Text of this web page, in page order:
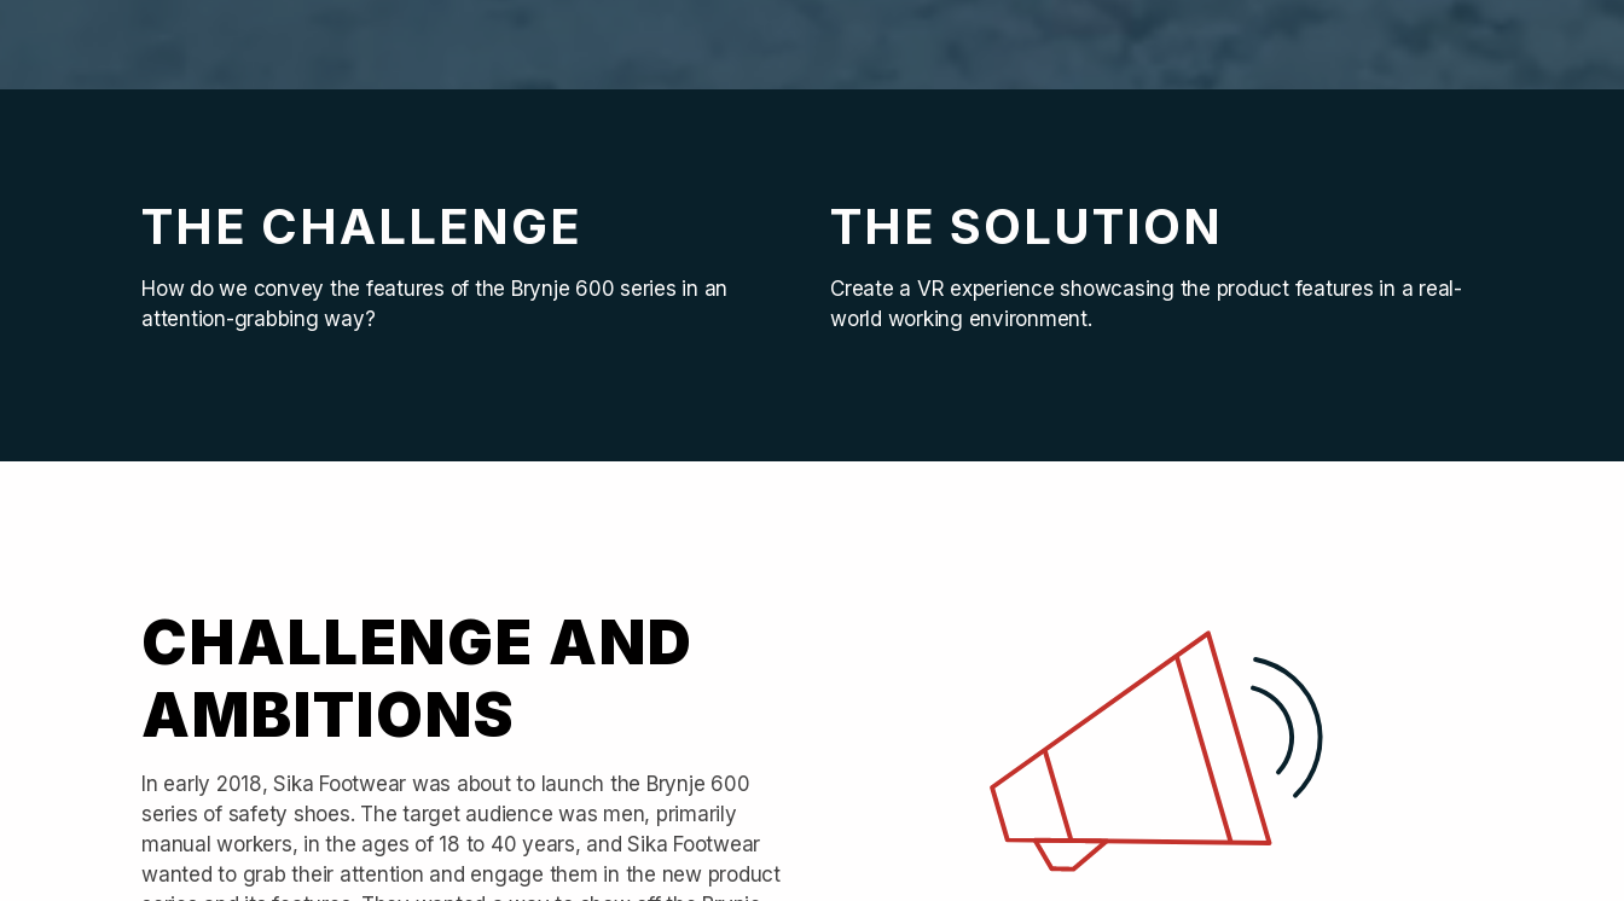
THE CHALLENGE
How do we convey the features of the Brynje 600 series in an
attention-grabbing way?
THE SOLUTION
Create a VR experience showcasing the product features in a real-
world working environment.
CHALLENGE AND
AMBITIONS
In early 2018, Sika Footwear was about to launch the Brynje 600
series of safety shoes. The target audience was men, primarily
manual workers, in the ages of 18 to 40 years, and Sika Footwear
wanted to grab their attention and engage them in the new product